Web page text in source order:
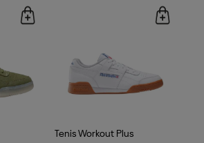
Tenis Workout Plus